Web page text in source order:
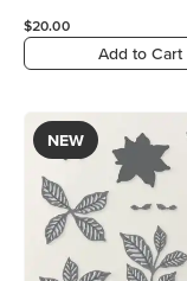
$20.00
Add to Cart
NEW